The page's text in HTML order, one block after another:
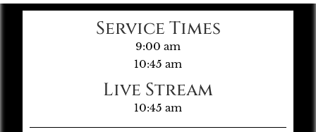
Service Times
9:00 am
10:45 am
Live Stream
10:45 am